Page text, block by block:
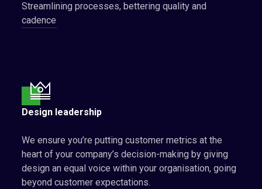
Streamlining processes, bettering quality and
cadence
Design leadership
We ensure you’re putting customer metrics at the
heart of your company’s decision-making by giving
design an equal voice within your organisation, going
beyond customer expectations.